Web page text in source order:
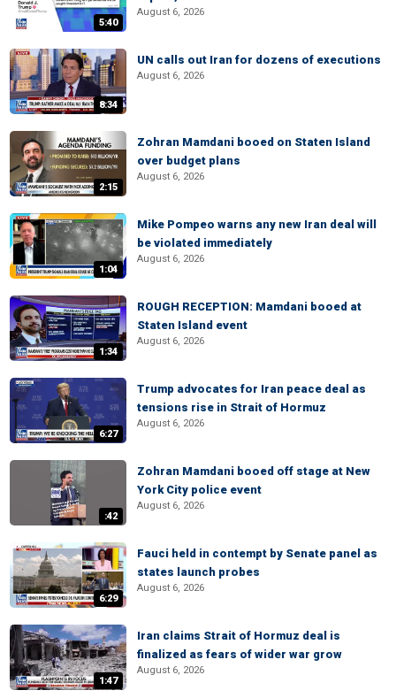
5:40
August 6, 2026
8:34
UN calls out Iran for dozens of executions
August 6, 2026
2:15
Zohran Mamdani booed on Staten Island
over budget plans
August 6, 2026
1:04
Mike Pompeo warns any new Iran deal will
be violated immediately
August 6, 2026
1:34
ROUGH RECEPTION: Mamdani booed at
Staten Island event
August 6, 2026
6:27
Trump advocates for Iran peace deal as
tensions rise in Strait of Hormuz
August 6, 2026
:42
Zohran Mamdani booed off stage at New
York City police event
August 6, 2026
6:29
Fauci held in contempt by Senate panel as
states launch probes
August 6, 2026
1:47
Iran claims Strait of Hormuz deal is
finalized as fears of wider war grow
August 6, 2026